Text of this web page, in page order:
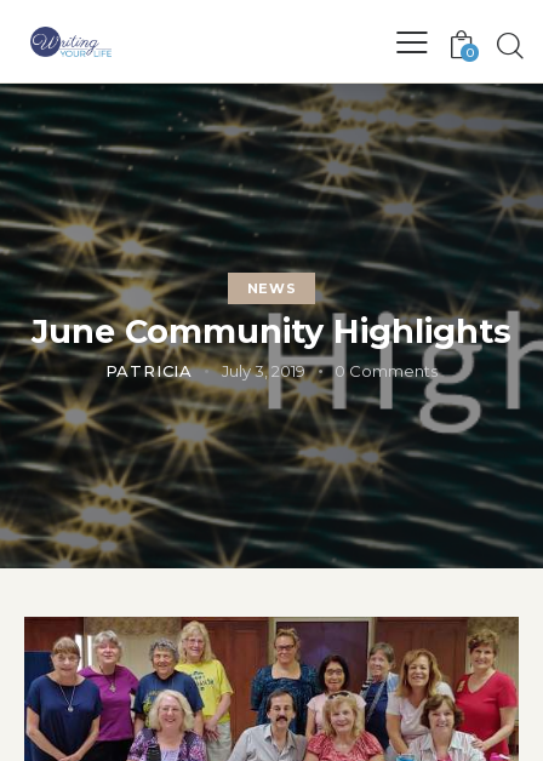
0
NEWS
June Community Highlights
PATRICIA July 3, 2019 0 Comments